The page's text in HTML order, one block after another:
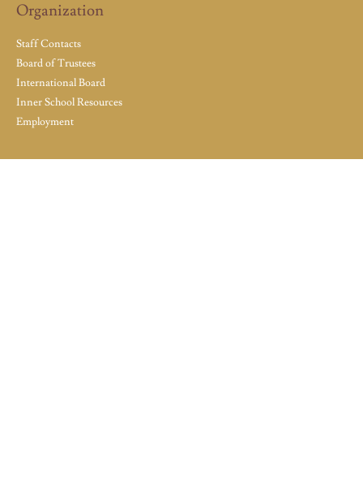
Organization
Staff Contacts
Board of Trustees
International Board
Inner School Resources
Employment